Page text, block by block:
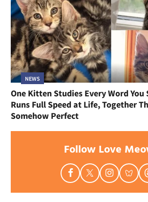
NEWS
One Kitten Studies Every Word You
Runs Full Speed at Life, Together
Somehow Perfect
Follow Love